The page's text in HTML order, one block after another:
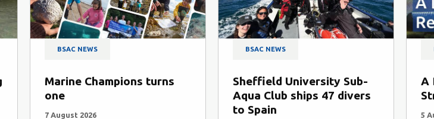
BSAC NEWS
Sheffield University Sub-
Aqua Club ships 47 divers
to Spain
BSAC NEWS
A Dive to Remember:
Strangford Lough
5 August 2026